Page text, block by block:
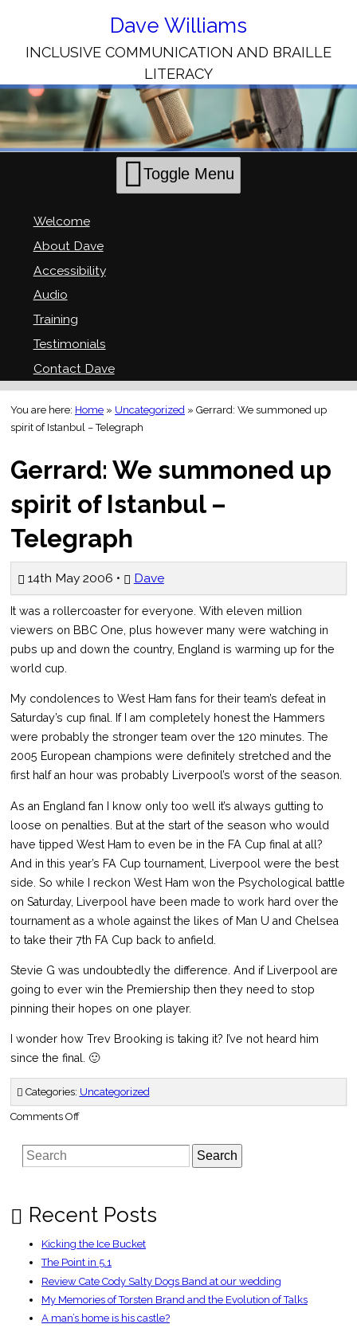
Content
Dave Williams
INCLUSIVE COMMUNICATION AND BRAILLE
LITERACY
Toggle Menu
Welcome
About Dave
Accessibility
Audio
Training
Testimonials
Contact Dave
You are here: Home » Uncategorized » Gerrard: We summoned up
spirit of Istanbul – Telegraph
Gerrard: We summoned up
spirit of Istanbul –
Telegraph
14th May 2006 • Dave
It was a rollercoaster for everyone. With eleven million
viewers on BBC One, plus however many were watching in
pubs up and down the country, England is warming up for the
world cup.
My condolences to West Ham fans for their team’s defeat in
Saturday’s cup final. If I am completely honest the Hammers
were probably the stronger team over the 120 minutes. The
2005 European champions were definitely stretched and the
first half an hour was probably Liverpool’s worst of the season.
As an England fan I know only too well it’s always gutting to
loose on penalties. But at the start of the season who would
have tipped West Ham to even be in the FA Cup final at all?
And in this year’s FA Cup tournament, Liverpool were the best
side. So while I reckon West Ham won the Psychological battle
on Saturday, Liverpool have been made to work hard over the
tournament as a whole against the likes of Man U and Chelsea
to take their 7th FA Cup back to anfield.
Stevie G was undoubtedly the difference. And if Liverpool are
going to ever win the Premiership then they need to stop
pinning their hopes on one player.
I wonder how Trev Brooking is taking it? I’ve not heard him
since the final. 🙂
Categories: Uncategorized
Comments Offon
summoned
spirit
Telegraph
Search
Recent Posts
Kicking the Ice Bucket
The Point in 5.1
Review Cate Cody Salty Dogs Band at our wedding
My Memories of Torsten Brand and the Evolution of Talks
A man’s home is his castle?